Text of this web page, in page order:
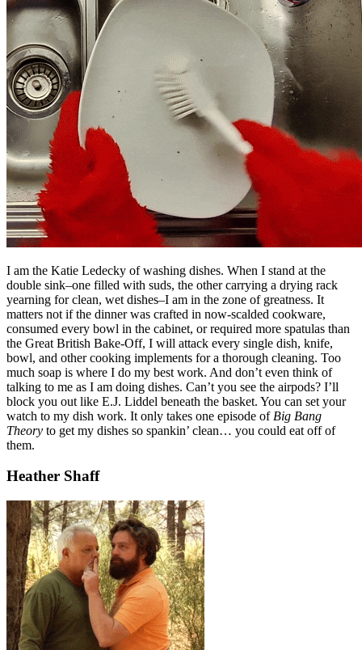
I am the Katie Ledecky of washing dishes. When I stand at the
double sink–one filled with suds, the other carrying a drying rack
yearning for clean, wet dishes–I am in the zone of greatness. It
matters not if the dinner was crafted in now-scalded cookware,
consumed every bowl in the cabinet, or required more spatulas than
the Great British Bake-Off, I will attack every single dish, knife,
bowl, and other cooking implements for a thorough cleaning. Too
much soap is where I do my best work. And don’t even think of
talking to me as I am doing dishes. Can’t you see the airpods? I’ll
block you out like E.J. Liddel beneath the basket. You can set your
watch to my dish work. It only takes one episode of Big Bang
Theory to get my dishes so spankin’ clean… you could eat off of
them.
Heather Shaff